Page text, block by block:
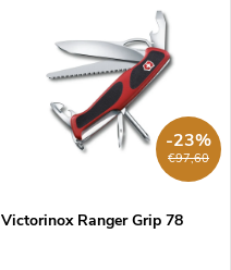
€97,60
-23%
Victorinox Ranger Grip 78